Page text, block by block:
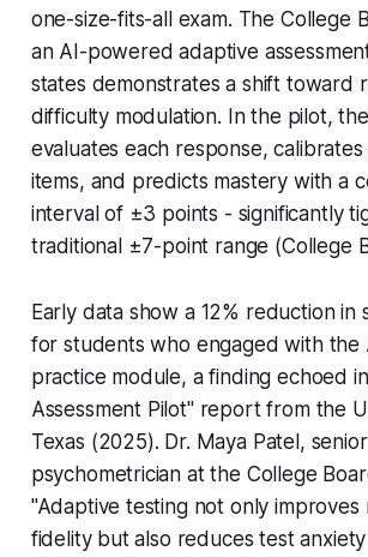
one-size-fits-all exam. The College
an AI-powered adaptive
states demonstrates a shift toward
difficulty modulation. In the pilot,
evaluates each response,
items, and predicts mastery with a
interval of ±3 points - significantly
traditional ±7-point range (College
Early data show a 12% reduction in
for students who engaged with the
practice module, a finding echoed
Assessment Pilot" report from the
Texas (2025). Dr. Maya Patel, senior
psychometrician at the College
"Adaptive testing not only improves
fidelity but also reduces test